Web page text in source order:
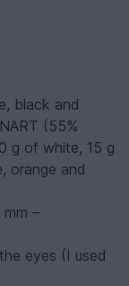
black and
(55%
g of white, 15 g
orange and
–
eyes (I used